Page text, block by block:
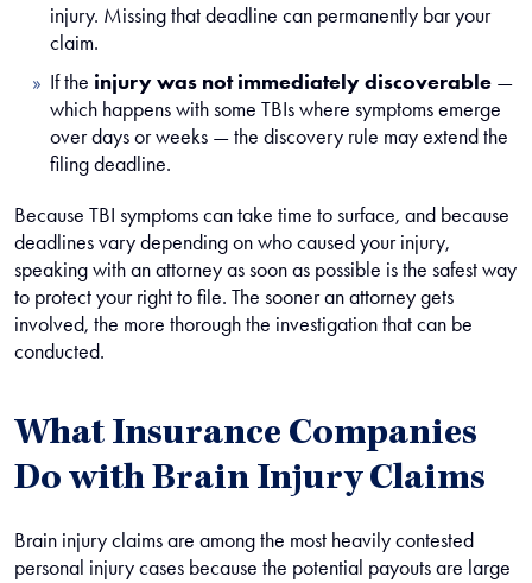
injury. Missing that deadline can permanently bar your
claim.
If the injury was not immediately discoverable —
which happens with some TBIs where symptoms emerge
over days or weeks — the discovery rule may extend the
filing deadline.
Because TBI symptoms can take time to surface, and because
deadlines vary depending on who caused your injury,
speaking with an attorney as soon as possible is the safest way
to protect your right to file. The sooner an attorney gets
involved, the more thorough the investigation that can be
conducted.
What Insurance Companies
Do with Brain Injury Claims
Brain injury claims are among the most heavily contested
personal injury cases because the potential payouts are large